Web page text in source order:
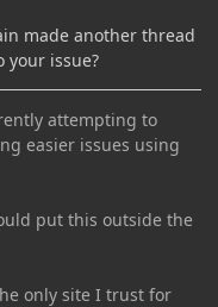
made another thread
issue?
attempting to
easier issues using
put this outside the
only site I trust for